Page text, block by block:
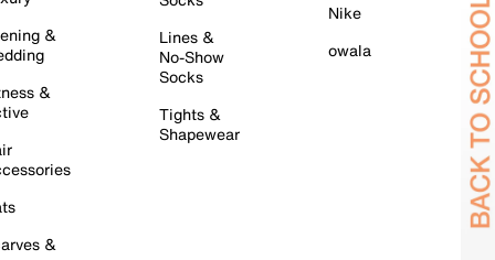
&
&
&
Lines &
No-Show
Socks
Tights &
Shapewear
Nike
owala